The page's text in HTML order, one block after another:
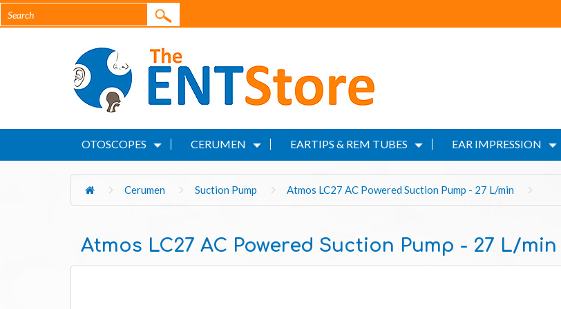
OTOSCOPES CERUMEN EARTIPS & REM TUBES EAR IMPRESSION
Cerumen Suction Pump Atmos LC27 AC Powered Suction Pump - 27 L/min
Atmos LC27 AC Powered Suction Pump - 27 L/min